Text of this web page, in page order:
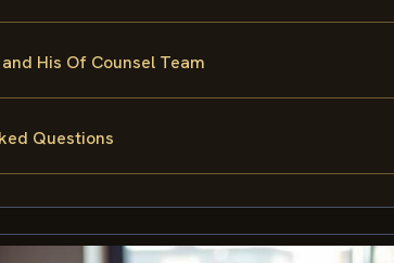
His Of Counsel Team
Questions